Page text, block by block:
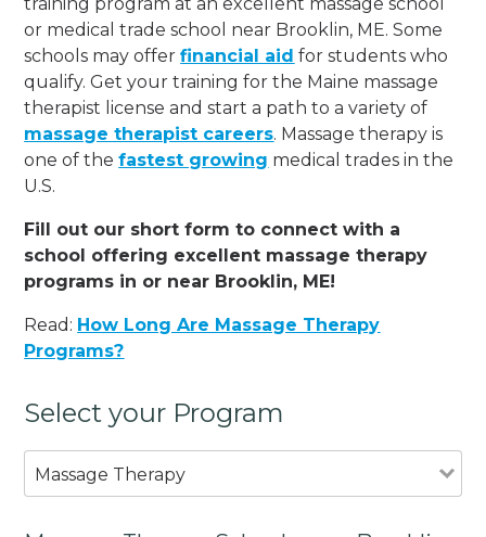
or medical trade school near Brooklin, ME. Some
schools may offerfinancial aid for students who
qualify. Get your training for the Maine massage
therapist license and start a path to a variety of
massage therapist careers. Massage therapy is
one of thefastest growing medical trades in the
U.S.
Fill out our short form to connect with a
school offering excellent massage therapy
programs in or near Brooklin, ME!
Read: How Long Are Massage Therapy
Programs?
Select your Program
Massage Therapy